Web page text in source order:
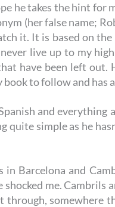
he takes the hint
(her false name;
it. It is based on
live up to my
have been left out.
book to follow and has
and everything
quite simple as he
Barcelona and
me. Cambrils
somewhere